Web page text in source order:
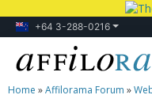
+64 3-288-0216
Lessons
Home »Affilorama Forum »